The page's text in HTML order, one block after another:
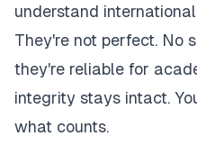
understand
They're not perfect. No
they're reliable for
integrity stays intact.
what counts.